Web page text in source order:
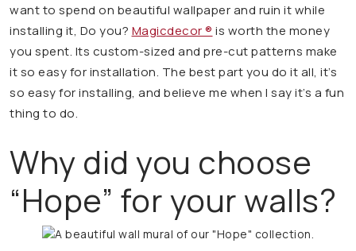
want to spend on beautiful wallpaper and ruin it while
installing it, Do you? Magicdecor ® is worth the money
you spent. Its custom-sized and pre-cut patterns make
it so easy for installation. The best part you do it all, it’s
so easy for installing, and believe me when I say it’s a fun
thing to do.
Why did you choose
“Hope” for your walls?